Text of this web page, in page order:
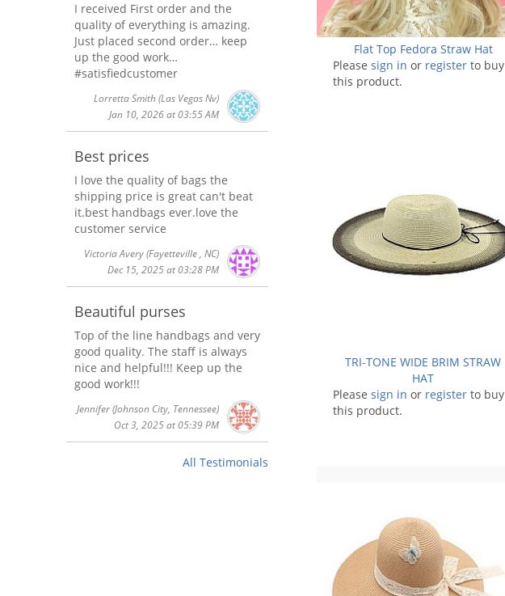
I received First order and the
quality of everything is amazing.
Just placed second order… keep
up the good work…
#satisfiedcustomer
Lorretta Smith(Las Vegas Nv)
Jan 10, 2026 at 03:55 AM
Best prices
I love the quality of bags the
shipping price is great can't beat
it.best handbags ever.love the
customer service
Victoria Avery(Fayetteville , NC)
Dec 15, 2025 at 03:28 PM
Beautiful purses
Top of the line handbags and very
good quality. The staff is always
nice and helpful!!! Keep up the
good work!!!
Jennifer(Johnson City, Tennessee)
Oct 3, 2025 at 05:39 PM
All Testimonials
Flat Top Fedora Straw Hat
Please sign in or register to buy
this product.
TRI-TONE WIDE BRIM STRAW
HAT
Please sign in or register to buy
this product.